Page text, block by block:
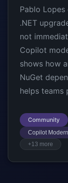
Pablo
.NET
not
Copilot
shows how
NuGet
helps teams
Community
Copilot
+13 more